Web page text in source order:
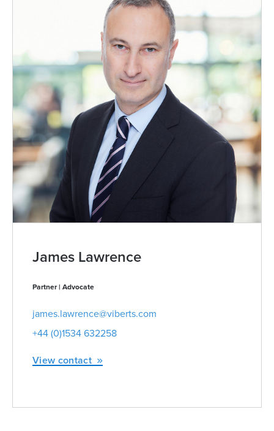
James Lawrence
Partner | Advocate
james.lawrence@viberts.com
+44 (0)1534 632258
View contact